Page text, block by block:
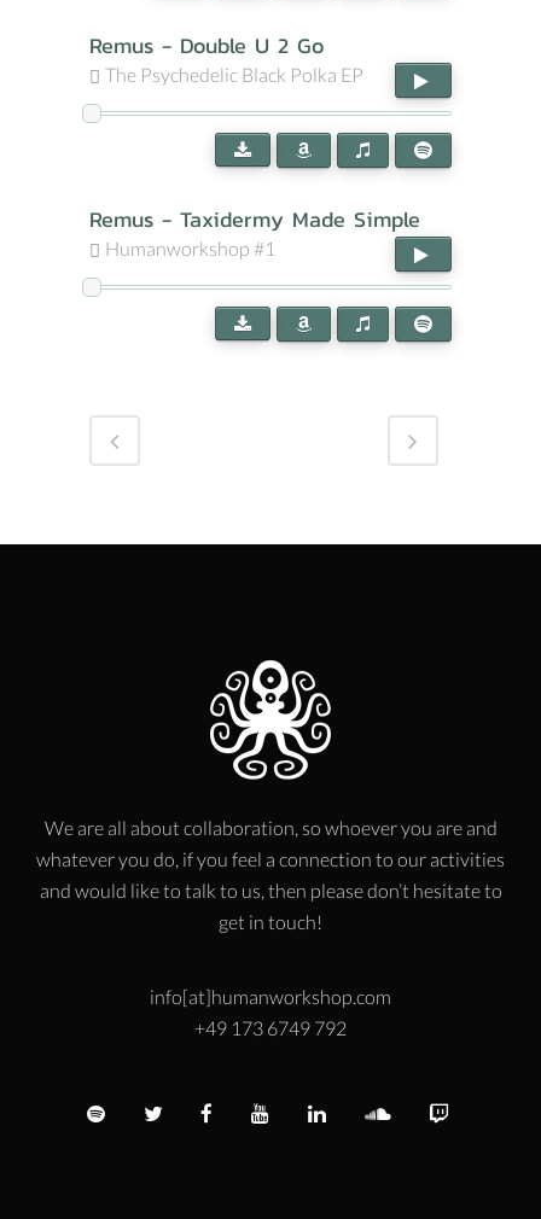
Remus - Double U 2 Go
The Psychedelic Black Polka EP
Remus - Taxidermy Made Simple
Humanworkshop #1
We are all about collaboration, so whoever you are and
whatever you do, if you feel a connection to our activities
and would like to talk to us, then please don’t hesitate to
get in touch!
info[at]humanworkshop.com
+49 173 6749 792